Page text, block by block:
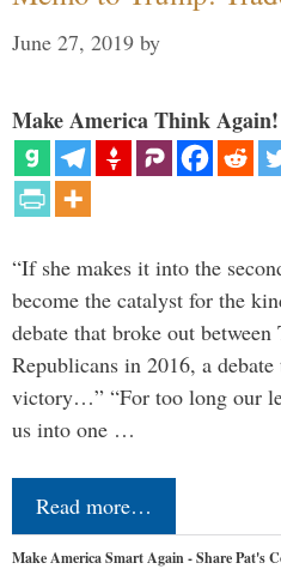
June 27, 2019 by
Make America Think
“If she makes it into the
become the catalyst for the
debate that broke out
Republicans in 2016, a
victory…” “For too long our
us into one …
Read more…
Make America Smart Again - Share Pat's